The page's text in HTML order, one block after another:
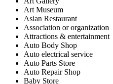
Art Museum
Asian Restaurant
Association or organization
Attractions & entertainment
Auto Body Shop
Auto electrical service
Auto Parts Store
Auto Repair Shop
Baby Store